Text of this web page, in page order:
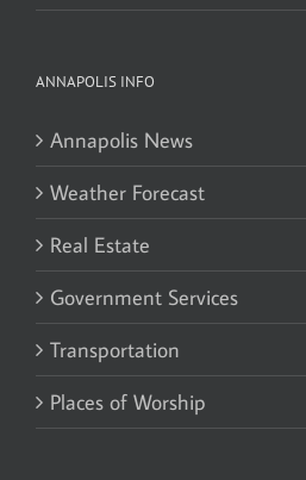
ANNAPOLIS INFO
Annapolis News
Weather Forecast
Real Estate
Government Services
Transportation
Places of Worship